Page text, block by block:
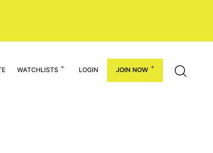
WATCHLISTS LOGIN JOIN NOW